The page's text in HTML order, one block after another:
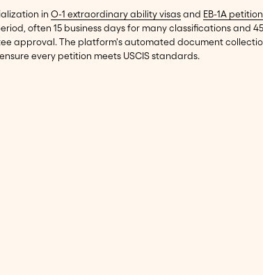
inO-1 extraordinary ability visasand EB-1A
often 15 business days for many classifications and
approval. The platform's automated document
every petition meets USCIS standards.